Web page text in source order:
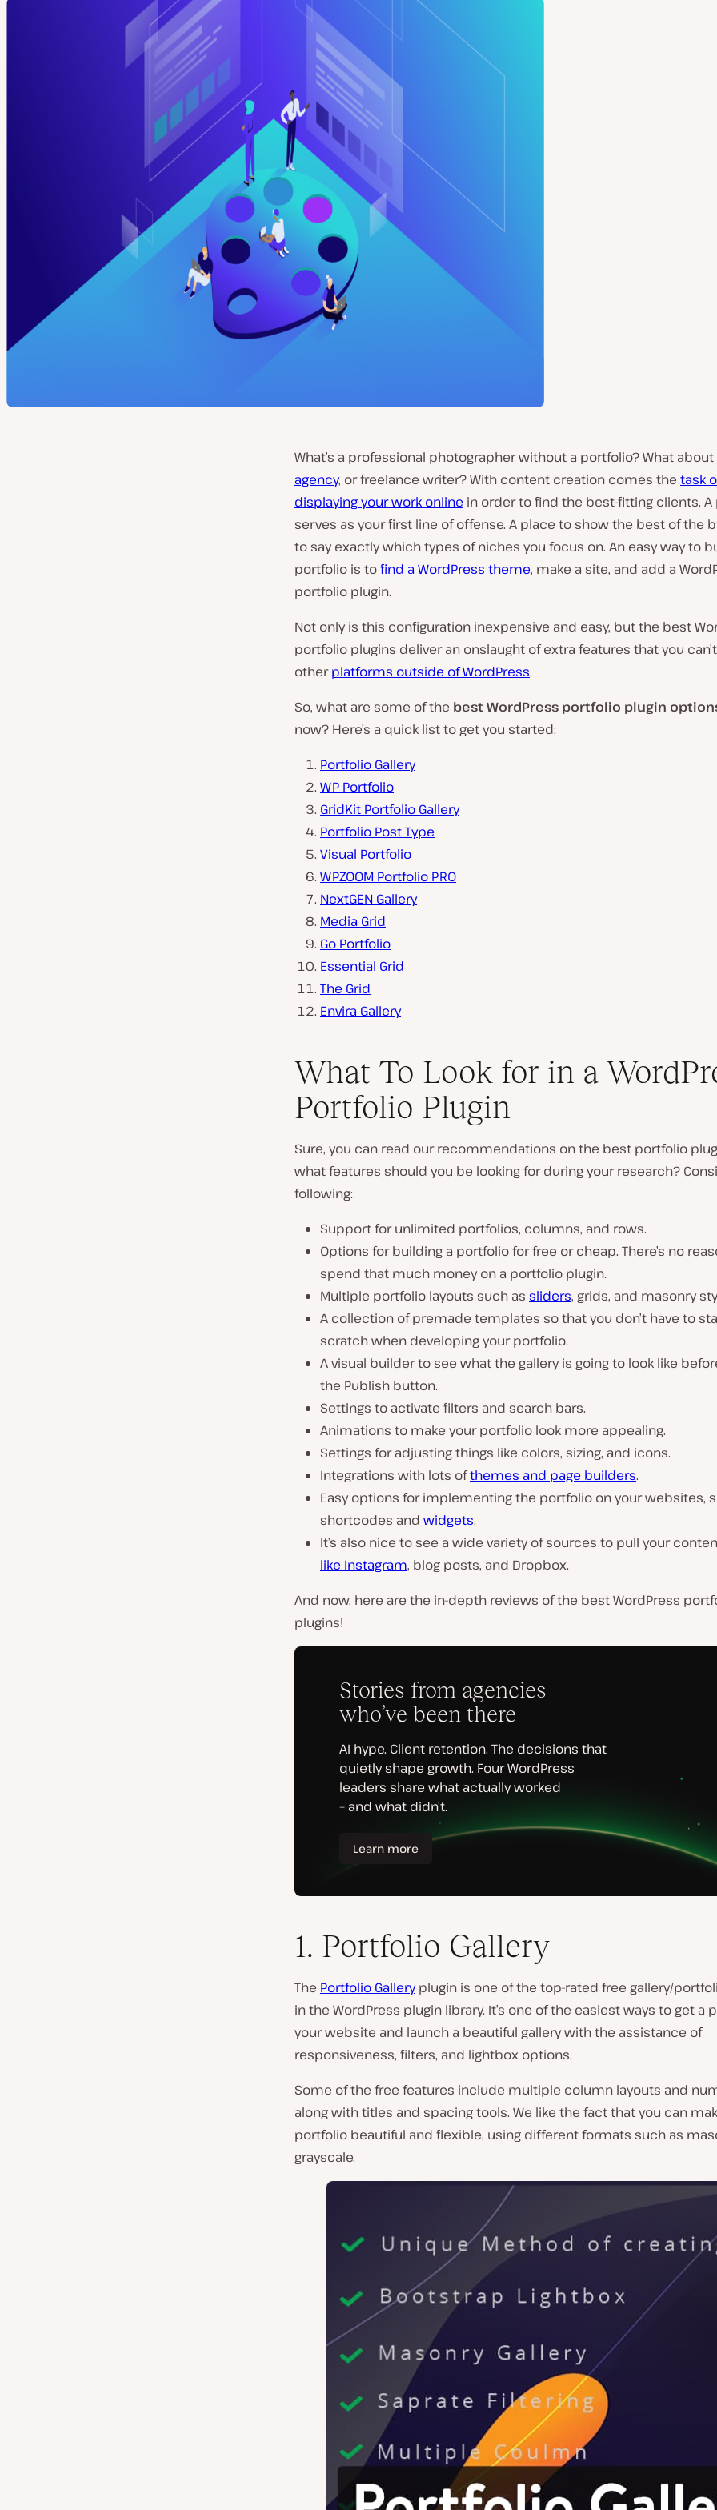
What’s a professional photographer without a portfolio? What about
agency, or freelance writer? With content creation comes the task
displaying your work online in order to find the best-fitting clients.
serves as your first line of offense. A place to show the best of the
to say exactly which types of niches you focus on. An easy way to
portfolio is tofind a WordPress theme, make a site, and add a
portfolio plugin.
Not only is this configuration inexpensive and easy, but the best
portfolio plugins deliver an onslaught of extra features that you
otherplatforms outside of WordPress.
So, what are some of the best WordPress portfolio plugin
now? Here’s a quick list to get you started:
Portfolio Gallery
WP Portfolio
GridKit Portfolio Gallery
Portfolio Post Type
Visual Portfolio
WPZOOM Portfolio PRO
NextGEN Gallery
Media Grid
Go Portfolio
Essential Grid
The Grid
Envira Gallery
What To Look for in a
Portfolio Plugin
Sure, you can read our recommendations on the best portfolio
what features should you be looking for during your research?
following:
Support for unlimited portfolios, columns, and rows.
Options for building a portfolio for free or cheap. There’s no
spend that much money on a portfolio plugin.
Multiple portfolio layouts such as sliders, grids, and masonry
A collection of premade templates so that you don’t have to
scratch when developing your portfolio.
A visual builder to see what the gallery is going to look like
the Publish button.
Settings to activate filters and search bars.
Animations to make your portfolio look more appealing.
Settings for adjusting things like colors, sizing, and icons.
Integrations with lots ofthemes and page builders.
Easy options for implementing the portfolio on your websites,
shortcodes and widgets.
It’s also nice to see a wide variety of sources to pull your
like Instagram, blog posts, and Dropbox.
And now, here are the in-depth reviews of the best WordPress
plugins!
1. Portfolio Gallery
The Portfolio Galleryplugin is one of the top-rated free gallery/
in the WordPress plugin library. It’s one of the easiest ways to get a
your website and launch a beautiful gallery with the assistance of
responsiveness, filters, and lightbox options.
Some of the free features include multiple column layouts and
along with titles and spacing tools. We like the fact that you can
portfolio beautiful and flexible, using different formats such as
grayscale.